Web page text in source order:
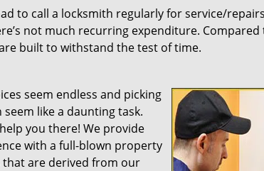
to call a locksmith regularly for service/
not much recurring expenditure.
built to withstand the test of time.
seem endless and picking
like a daunting task.
you there! We provide
with a full-blown property
are derived from our